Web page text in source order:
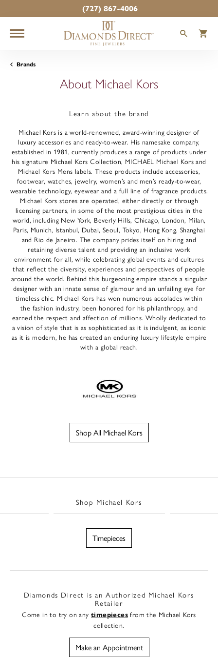
(727) 867-4006
Brands
About Michael Kors
Learn about the brand
Michael Kors is a world-renowned, award-winning designer of
luxury accessories and ready-to-wear. His namesake company,
established in 1981, currently produces a range of products under
his signature Michael Kors Collection, MICHAEL Michael Kors and
Michael Kors Mens labels. These products include accessories,
footwear, watches, jewelry, women’s and men’s ready-to-wear,
wearable technology, eyewear and a full line of fragrance products.
Michael Kors stores are operated, either directly or through
licensing partners, in some of the most prestigious cities in the
world, including New York, Beverly Hills, Chicago, London, Milan,
Paris, Munich, Istanbul, Dubai, Seoul, Tokyo, Hong Kong, Shanghai
and Rio de Janeiro. The company prides itself on hiring and
retaining diverse talent and providing an inclusive work
environment for all, while celebrating global events and cultures
that reflect the diversity, experiences and perspectives of people
around the world. Behind this burgeoning empire stands a singular
designer with an innate sense of glamour and an unfailing eye for
timeless chic. Michael Kors has won numerous accolades within
the fashion industry, been honored for his philanthropy, and
earned the respect and affection of millions. Wholly dedicated to
a vision of style that is as sophisticated as it is indulgent, as iconic
as it is modern, he has created an enduring luxury lifestyle empire
with a global reach.
Shop All Michael Kors
Shop Michael Kors
Timepieces
Diamonds Direct is an Authorized Michael Kors
Retailer
Come in to try on any timepieces from the Michael Kors
collection.
Make an Appointment